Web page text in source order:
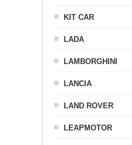
KIT CAR
LADA
LAMBORGHINI
LANCIA
LAND ROVER
LEAPMOTOR